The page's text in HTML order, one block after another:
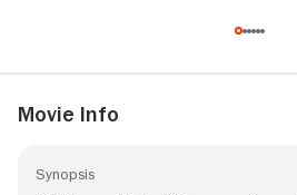
Movie Info
Synopsis